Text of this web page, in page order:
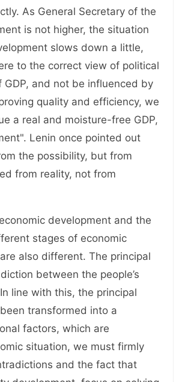
As General Secretary of the
is not higher, the situation
slows down a little,
to the correct view of political
and not be influenced by
quality and efficiency, we
a real and moisture-free GDP,
Lenin once pointed out
the possibility, but from
from reality, not from
development and the
stages of economic
also different. The principal
between the people’s
line with this, the principal
transformed into a
factors, which are
situation, we must firmly
and the fact that